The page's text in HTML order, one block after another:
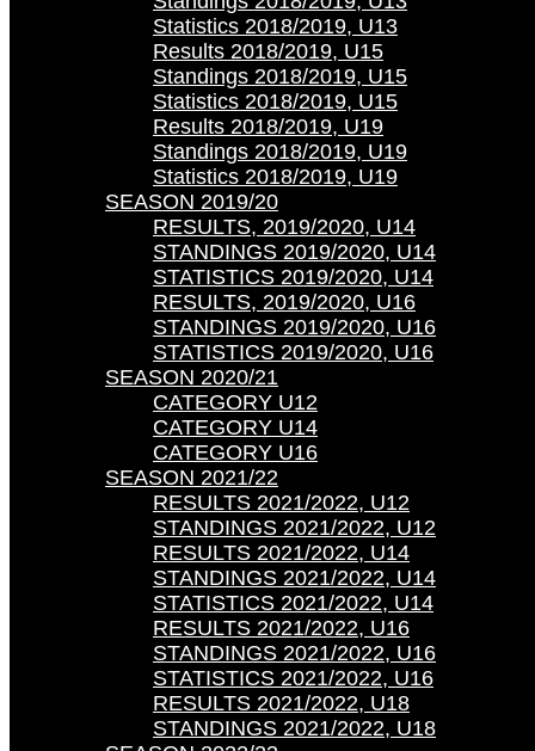
Statistics 2018/2019, U13
Results 2018/2019, U15
Standings 2018/2019, U15
Statistics 2018/2019, U15
Results 2018/2019, U19
Standings 2018/2019, U19
Statistics 2018/2019, U19
SEASON 2019/20
RESULTS, 2019/2020, U14
STANDINGS 2019/2020, U14
STATISTICS 2019/2020, U14
RESULTS, 2019/2020, U16
STANDINGS 2019/2020, U16
STATISTICS 2019/2020, U16
SEASON 2020/21
CATEGORY U12
CATEGORY U14
CATEGORY U16
SEASON 2021/22
RESULTS 2021/2022, U12
STANDINGS 2021/2022, U12
RESULTS 2021/2022, U14
STANDINGS 2021/2022, U14
STATISTICS 2021/2022, U14
RESULTS 2021/2022, U16
STANDINGS 2021/2022, U16
STATISTICS 2021/2022, U16
RESULTS 2021/2022, U18
STANDINGS 2021/2022, U18